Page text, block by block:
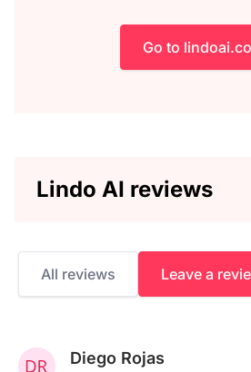
Go to
Lindo AI reviews
All reviews Leave a
Diego Rojas